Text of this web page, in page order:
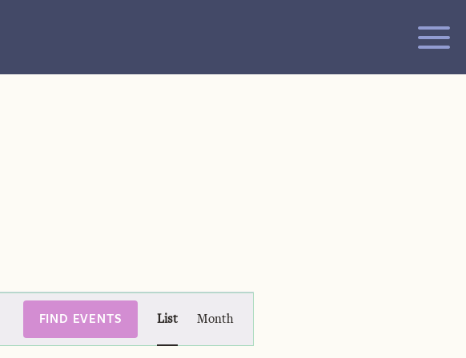
FIND EVENTS
Event
Views
List Month